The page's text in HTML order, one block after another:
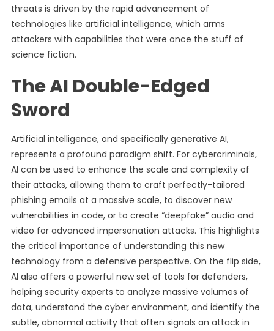
threats is driven by the rapid advancement of
technologies like artificial intelligence, which arms
attackers with capabilities that were once the stuff of
science fiction.
The AI Double-Edged
Sword
Artificial intelligence, and specifically generative AI,
represents a profound paradigm shift. For cybercriminals,
AI can be used to enhance the scale and complexity of
their attacks, allowing them to craft perfectly-tailored
phishing emails at a massive scale, to discover new
vulnerabilities in code, or to create “deepfake” audio and
video for advanced impersonation attacks. This highlights
the critical importance of understanding this new
technology from a defensive perspective. On the flip side,
AI also offers a powerful new set of tools for defenders,
helping security experts to analyze massive volumes of
data, understand the cyber environment, and identify the
subtle, abnormal activity that often signals an attack in